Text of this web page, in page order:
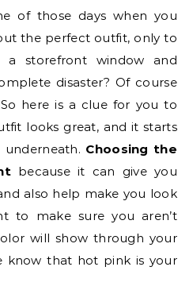
of those days when you
the perfect outfit, only to
a storefront window and
disaster? Of course
here is a clue for you to
looks great, and it starts
Choosing the
because it can give you
also help make you look
to make sure you aren’t
will show through your
know that hot pink is your